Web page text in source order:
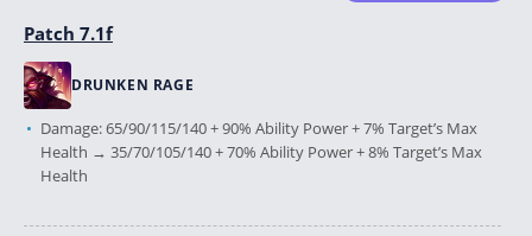
Patch 7.1f
DRUNKEN RAGE
Damage: 65/90/115/140 + 90% Ability Power + 7% Target’s Max
Health → 35/70/105/140 + 70% Ability Power + 8% Target’s Max
Health